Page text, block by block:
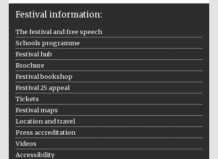
partners of The
Centre for
Festival information:
The festival and free speech
Schools programme
Festival hub
Brochure
Festival bookshop
Festival 25 appeal
Tickets
Festival maps
Location and travel
Press accreditation
Videos
Accessibility